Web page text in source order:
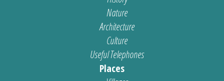
Nature
Architecture
Culture
Useful Telephones
Places